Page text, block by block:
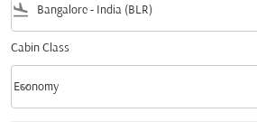
flight_land
Cabin Class
Cabin Class option Economy Selected
Economy
keyboard_arrow_down